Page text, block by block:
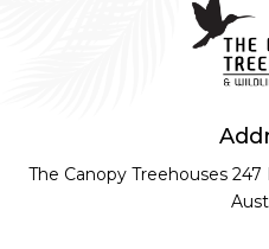
The Canopy Treehouses 247